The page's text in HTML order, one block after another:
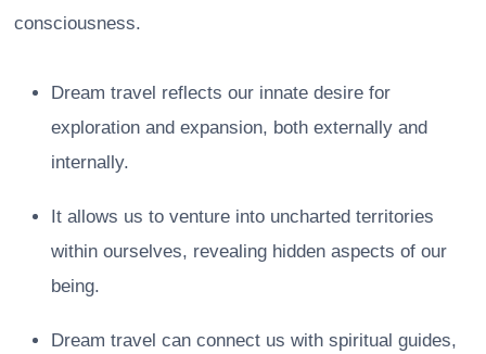
consciousness.
Dream travel reflects our innate desire for
exploration and expansion, both externally and
internally.
It allows us to venture into uncharted territories
within ourselves, revealing hidden aspects of our
being.
Dream travel can connect us with spiritual guides,